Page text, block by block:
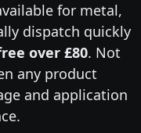
for metal,
dispatch quickly
over £80. Not
any product
and application